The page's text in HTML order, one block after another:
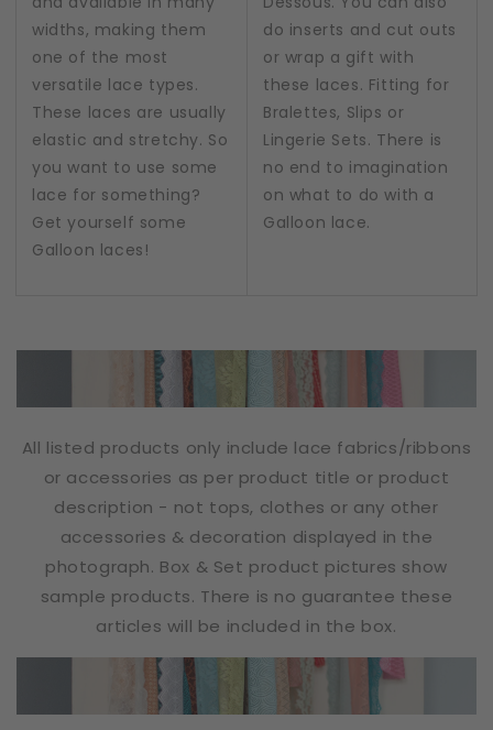
widths, making them
one of the most
versatile lace types.
These laces are usually
elastic and stretchy. So
you want to use some
lace for something?
Get yourself some
Galloon laces!
do inserts and cut outs
or wrap a gift with
these laces. Fitting for
Bralettes, Slips or
Lingerie Sets. There is
no end to imagination
on what to do with a
Galloon lace.
All listed products only include lace fabrics/ribbons
or accessories as per product title or product
description - not tops, clothes or any other
accessories & decoration displayed in the
photograph. Box & Set product pictures show
sample products. There is no guarantee these
articles will be included in the box.